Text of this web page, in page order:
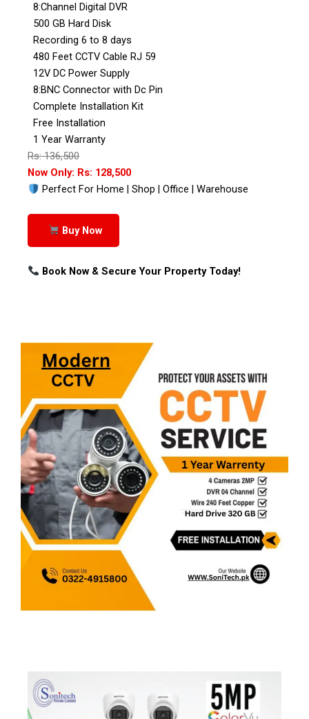
8:Channel Digital DVR
500 GB Hard Disk
Recording 6 to 8 days
480 Feet CCTV Cable RJ 59
12V DC Power Supply
8:BNC Connector with Dc Pin
Complete Installation Kit
Free Installation
1 Year Warranty
Rs: 136,500
Now Only: Rs: 128,500
Perfect For Home | Shop | Office | Warehouse
Buy Now
Book Now & Secure Your Property Today!